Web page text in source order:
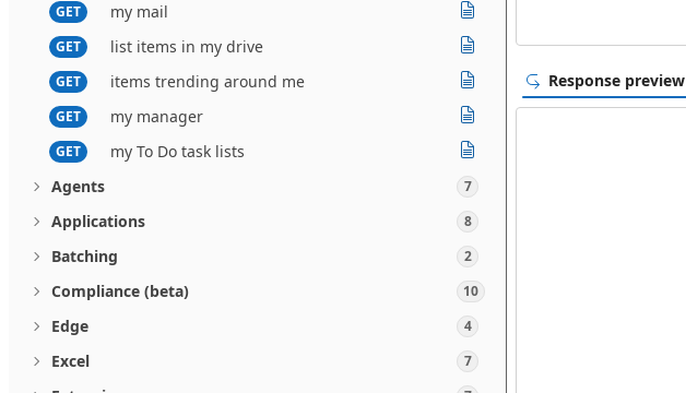
GET my mail
GET list items in my drive
GET items trending around me
GET my manager
GET
my To Do task lists
Agents
7
Applications 8
Batching 2
Compliance (beta) 10
Edge 4
Excel 7
Response preview